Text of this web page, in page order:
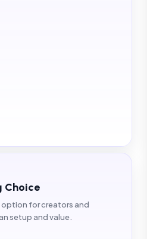
Choice
for creators and
setup and value.